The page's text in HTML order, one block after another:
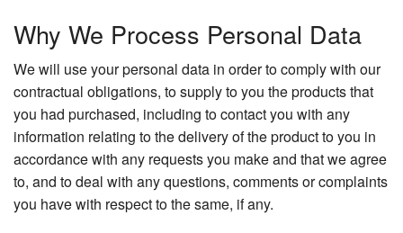
Why We Process Personal Data
We will use your personal data in order to comply with our
contractual obligations, to supply to you the products that
you had purchased, including to contact you with any
information relating to the delivery of the product to you in
accordance with any requests you make and that we agree
to, and to deal with any questions, comments or complaints
you have with respect to the same, if any.